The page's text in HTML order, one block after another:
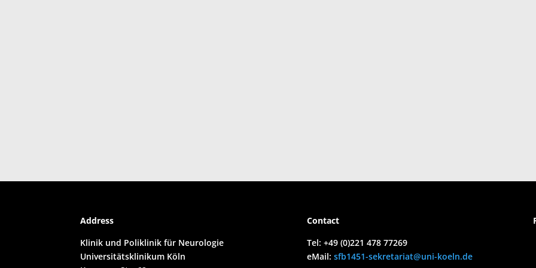
Address
Klinik und Poliklinik für Neurologie
Universitätsklinikum Köln
Contact
Tel: +49 (0)221 478 77269
eMail: sfb1451-sekretariat@uni-koeln.de